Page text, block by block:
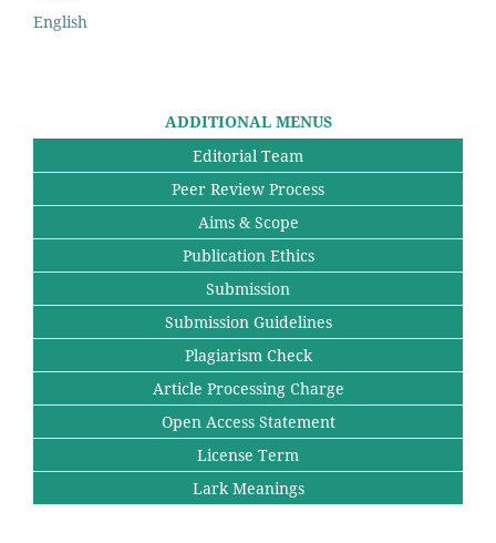
English
ADDITIONAL MENUS
Editorial Team
Peer Review Process
Aims & Scope
Publication Ethics
Submission
Submission Guidelines
Plagiarism Check
Article Processing Charge
Open Access Statement
License Term
Lark Meanings